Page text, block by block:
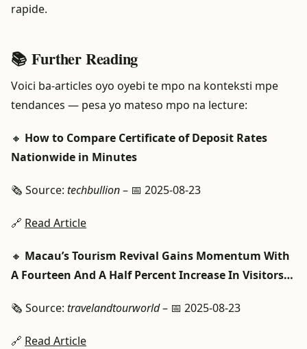
rapide.
📚 Further Reading
Voici ba-articles oyo oyebi te mpo na konteksti mpe
tendances — pesa yo mateso mpo na lecture:
🔸 How to Compare Certificate of Deposit Rates
Nationwide in Minutes
🗞️ Source: techbullion– 📅 2025-08-23
🔗 Read Article
🔸 Macau’s Tourism Revival Gains Momentum With
A Fourteen And A Half Percent Increase In Visitors…
🗞️ Source: travelandtourworld– 📅 2025-08-23
🔗 Read Article